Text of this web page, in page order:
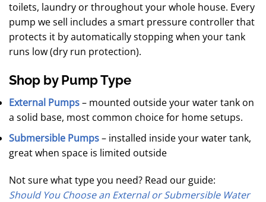
toilets, laundry or throughout your whole house. Every
pump we sell includes a smart pressure controller that
protects it by automatically stopping when your tank
runs low (dry run protection).
Shop by Pump Type
External Pumps– mounted outside your water tank on
a solid base, most common choice for home setups.
Submersible Pumps– installed inside your water tank,
great when space is limited outside
Not sure what type you need? Read our guide:
Should You Choose an External or Submersible Water